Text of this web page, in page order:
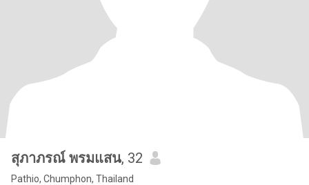
สุภาภรณ์ พรมแสน, 32
Pathio, Chumphon, Thailand